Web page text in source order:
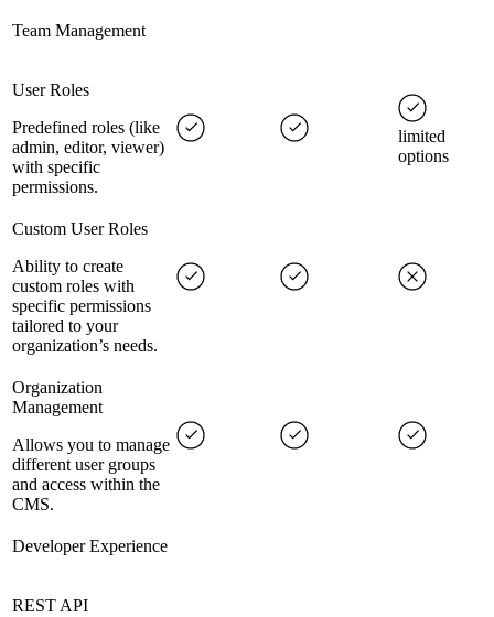
Team Management
User Roles
Predefined roles (like
admin, editor, viewer)
with specific
permissions.
limited
options
Custom User Roles
Ability to create
custom roles with
specific permissions
tailored to your
organization’s needs.
Organization
Management
Allows you to manage
different user groups
and access within the
CMS.
Developer Experience
REST API